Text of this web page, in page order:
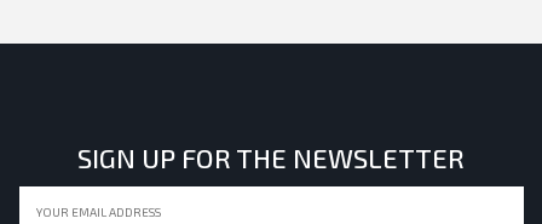
SIGN UP FOR THE NEWSLETTER